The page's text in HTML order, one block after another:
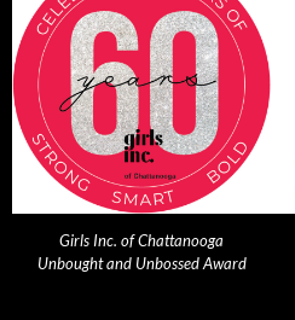
Girls Inc. of Chattanooga
Unbought and Unbossed Award